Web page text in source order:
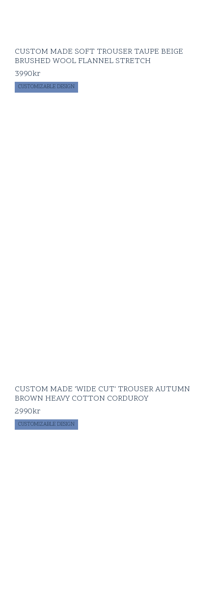
CUSTOM MADE SOFT TROUSER TAUPE BEIGE
BRUSHED WOOL FLANNEL STRETCH
3990kr
CUSTOMIZABLE DESIGN
CUSTOM MADE 'WIDE CUT' TROUSER AUTUMN
BROWN HEAVY COTTON CORDUROY
2990kr
CUSTOMIZABLE DESIGN